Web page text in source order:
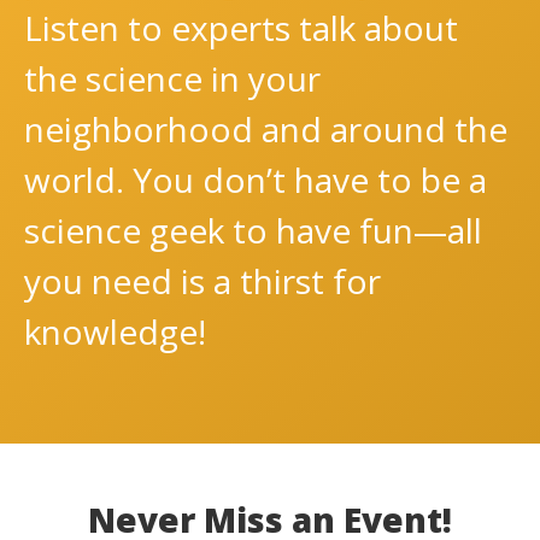
Listen to experts talk about
the science in your
neighborhood and around the
world. You don’t have to be a
science geek to have fun—all
you need is a thirst for
knowledge!
Never Miss an Event!